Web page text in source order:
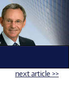
next article >>